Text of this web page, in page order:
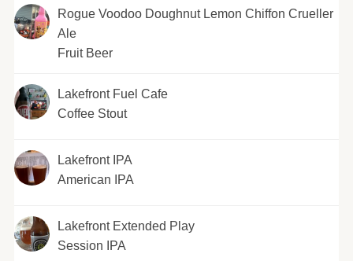
Rogue Voodoo Doughnut Lemon Chiffon Crueller
Ale
Fruit Beer
Lakefront Fuel Cafe
Coffee Stout
Lakefront IPA
American IPA
Lakefront Extended Play
Session IPA